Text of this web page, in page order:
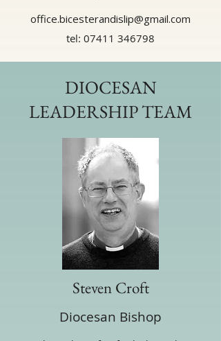
office.bicesterandislip@gmail.com
tel: 07411 346798
DIOCESAN
LEADERSHIP TEAM
Steven Croft
Diocesan Bishop